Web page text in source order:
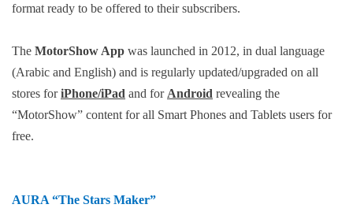
format ready to be offered to their subscribers.
The MotorShow App was launched in 2012, in dual language
(Arabic and English) and is regularly updated/upgraded on all
stores foriPhone/iPad and for Android revealing the
“MotorShow” content for all Smart Phones and Tablets users for
free.
AURA “The Stars Maker”